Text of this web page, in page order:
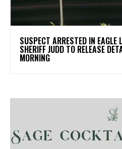
SUSPECT ARRESTED IN EAGLE
SHERIFF JUDD TO RELEASE
MORNING